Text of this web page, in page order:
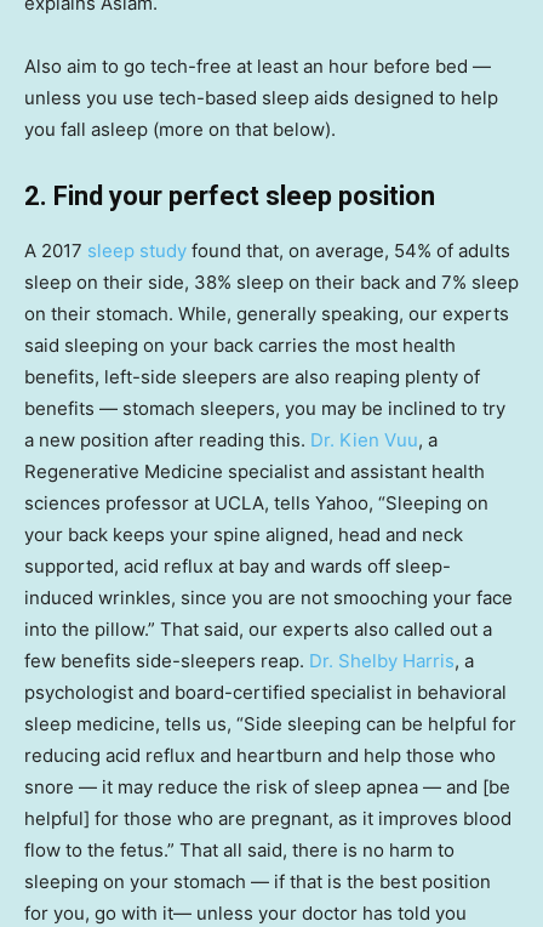
Also aim to go tech-free at least an hour before bed —
unless you use tech-based sleep aids designed to help
you fall asleep (more on that below).
2. Find your perfect sleep position
A 2017 sleep study found that, on average, 54% of adults
sleep on their side, 38% sleep on their back and 7% sleep
on their stomach. While, generally speaking, our experts
said sleeping on your back carries the most health
benefits, left-side sleepers are also reaping plenty of
benefits — stomach sleepers, you may be inclined to try
a new position after reading this. Dr. Kien Vuu, a
Regenerative Medicine specialist and assistant health
sciences professor at UCLA, tells Yahoo, “Sleeping on
your back keeps your spine aligned, head and neck
supported, acid reflux at bay and wards off sleep-
induced wrinkles, since you are not smooching your face
into the pillow.” That said, our experts also called out a
few benefits side-sleepers reap. Dr. Shelby Harris, a
psychologist and board-certified specialist in behavioral
sleep medicine, tells us, “Side sleeping can be helpful for
reducing acid reflux and heartburn and help those who
snore — it may reduce the risk of sleep apnea — and [be
helpful] for those who are pregnant, as it improves blood
flow to the fetus.” That all said, there is no harm to
sleeping on your stomach — if that is the best position
for you, go with it— unless your doctor has told you